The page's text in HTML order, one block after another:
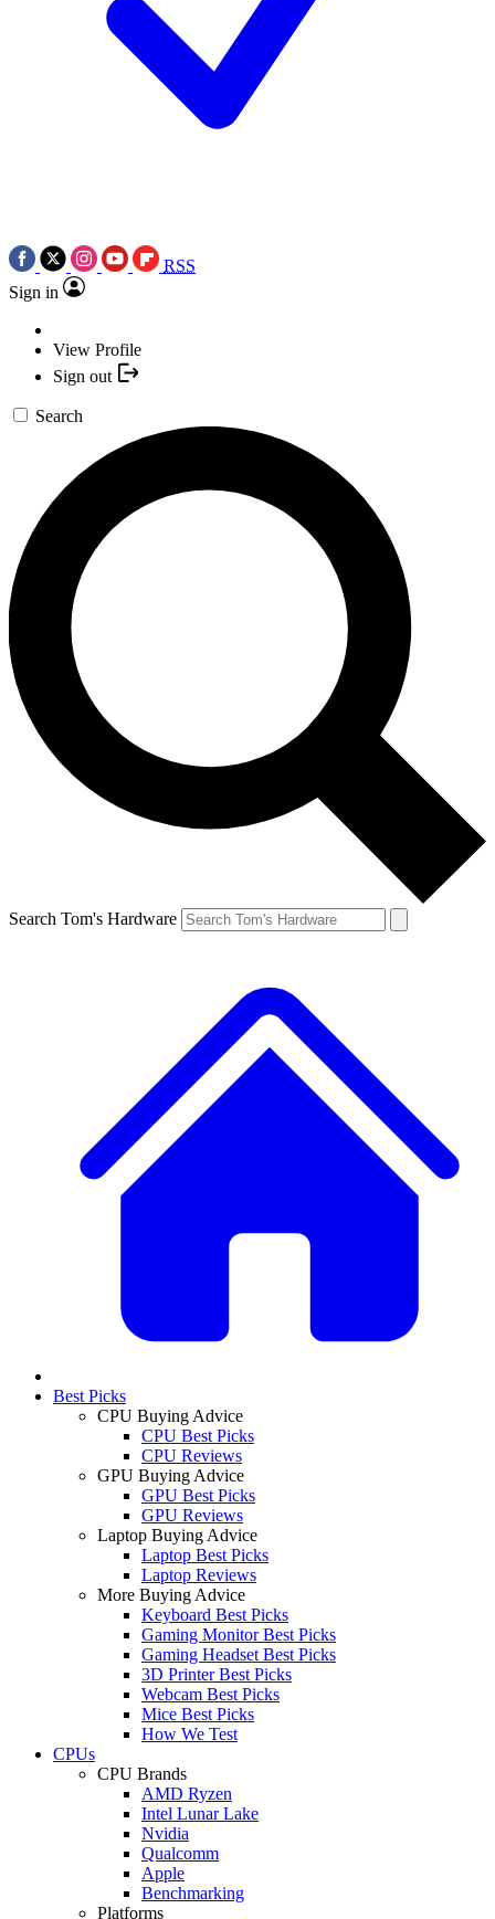
RSS
Sign in
View Profile
Sign out
Search
Search Tom's Hardware
Best Picks
CPU Buying Advice
CPU Best Picks
CPU Reviews
GPU Buying Advice
GPU Best Picks
GPU Reviews
Laptop Buying Advice
Laptop Best Picks
Laptop Reviews
More Buying Advice
Keyboard Best Picks
Gaming Monitor Best Picks
Gaming Headset Best Picks
3D Printer Best Picks
Webcam Best Picks
Mice Best Picks
How We Test
CPUs
CPU Brands
AMD Ryzen
Intel Lunar Lake
Nvidia
Qualcomm
Apple
Benchmarking
Platforms